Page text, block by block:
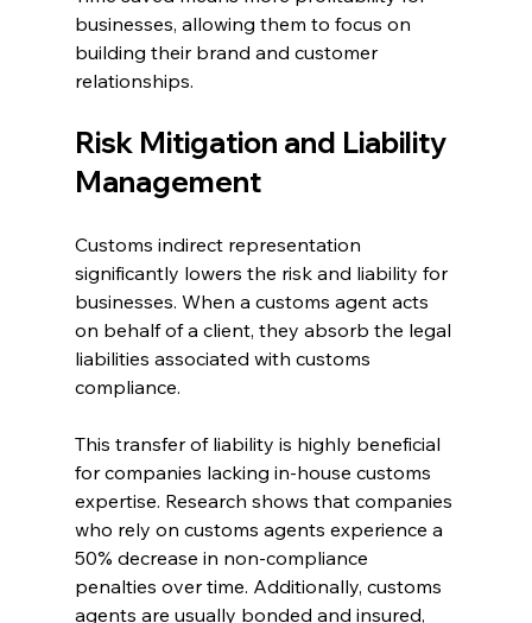
businesses, allowing them to focus on
building their brand and customer
relationships.
Risk Mitigation and Liability
Management
Customs indirect representation
significantly lowers the risk and liability for
businesses. When a customs agent acts
on behalf of a client, they absorb the legal
liabilities associated with customs
compliance.
This transfer of liability is highly beneficial
for companies lacking in-house customs
expertise. Research shows that companies
who rely on customs agents experience a
50% decrease in non-compliance
penalties over time. Additionally, customs
agents are usually bonded and insured,